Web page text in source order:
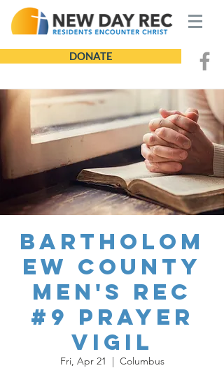
DONATE
Bartholom
ew County
Men's REC
#9 Prayer
Vigil
Fri, Apr 21
  |
Columbus